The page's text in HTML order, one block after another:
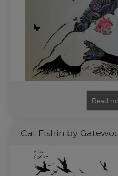
Read
Cat Fishin by